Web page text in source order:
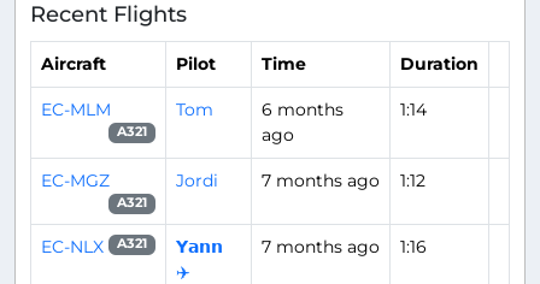
Recent Flights
Aircraft Pilot Time Duration
EC-MLM
A321
Tom
6 months
ago
1:14
EC-MGZ
A321
Jordi 7 months ago 1:12
EC-NLX A321
𝗬𝗮𝗻𝗻
✈️
7 months ago 1:16